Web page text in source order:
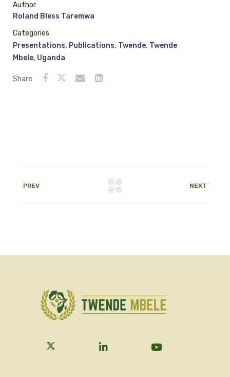
Author
Roland Bless Taremwa
Categories
Presentations, Publications, Twende, Twende
Mbele, Uganda
Share
PREV NEXT